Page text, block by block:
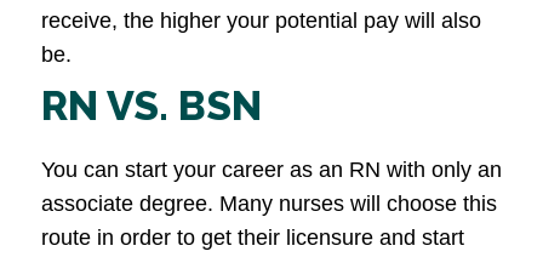
receive, the higher your potential pay will also
be.
RN VS. BSN
You can start your career as an RN with only an
associate degree. Many nurses will choose this
route in order to get their licensure and start